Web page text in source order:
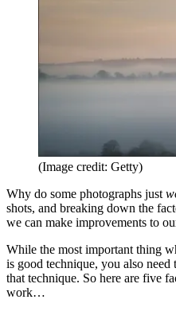
(Image credit: Getty)
Why do some photographs just
shots, and breaking down the
we can make improvements to
While the most important thing
is good technique, you also
that technique. So here are five
work…